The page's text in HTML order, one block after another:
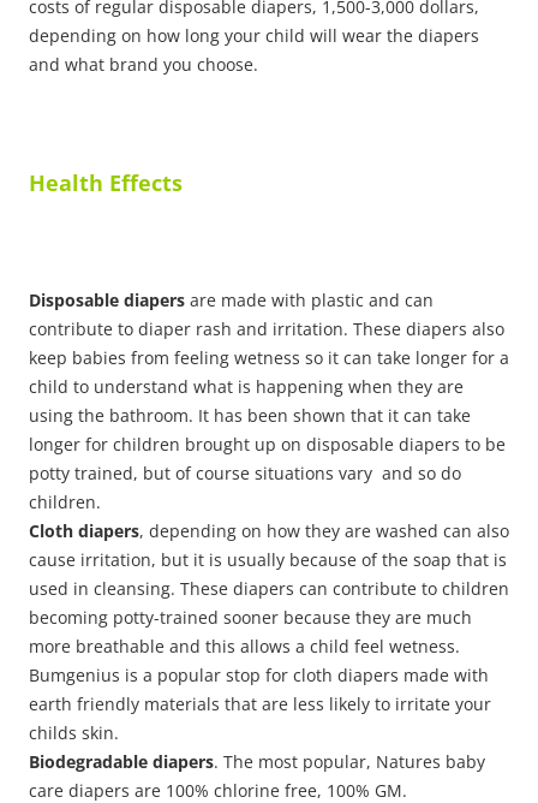
costs of regular disposable diapers, 1,500-3,000 dollars,
depending on how long your child will wear the diapers
and what brand you choose.
Health Effects
Disposable diapers are made with plastic and can
contribute to diaper rash and irritation. These diapers also
keep babies from feeling wetness so it can take longer for a
child to understand what is happening when they are
using the bathroom. It has been shown that it can take
longer for children brought up on disposable diapers to be
potty trained, but of course situations vary and so do
children.
Cloth diapers, depending on how they are washed can also
cause irritation, but it is usually because of the soap that is
used in cleansing. These diapers can contribute to children
becoming potty-trained sooner because they are much
more breathable and this allows a child feel wetness.
Bumgenius is a popular stop for cloth diapers made with
earth friendly materials that are less likely to irritate your
childs skin.
Biodegradable diapers. The most popular, Natures baby
care diapers are 100% chlorine free, 100% GM.